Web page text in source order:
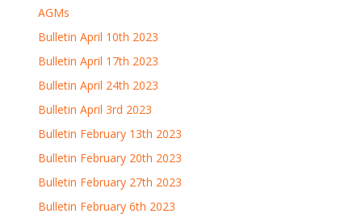
AGMs
Bulletin April 10th 2023
Bulletin April 17th 2023
Bulletin April 24th 2023
Bulletin April 3rd 2023
Bulletin February 13th 2023
Bulletin February 20th 2023
Bulletin February 27th 2023
Bulletin February 6th 2023